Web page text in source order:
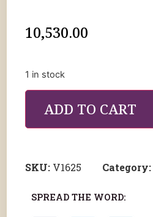
10,530.00
1 in stock
ADD TO CART
SKU: V1625 Category:
SPREAD THE WORD: